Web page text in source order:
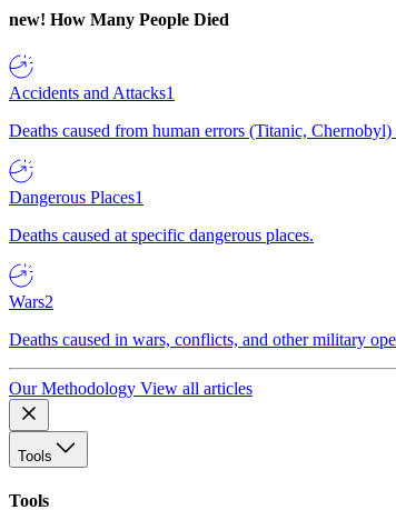
new! How Many People Died
Accidents and Attacks1
Deaths caused from human errors (Titanic,
Dangerous Places1
Deaths caused at specific dangerous places.
Wars2
Deaths caused in wars, conflicts, and other military
Our Methodology View all articles
Tools
Tools